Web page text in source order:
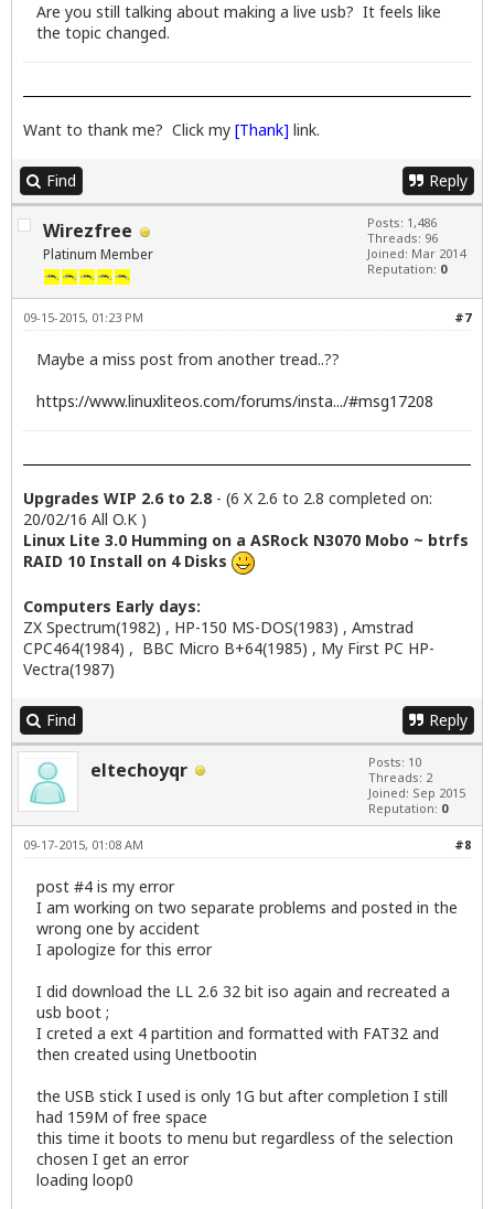
Are you still talking about making a live usb? It feels like
the topic changed.
Want to thank me? Click my [Thank] link.
Find Reply
Wirezfree
Platinum Member
Posts: 1,486
Threads: 96
Joined: Mar 2014
Reputation: 0
#7
09-15-2015, 01:23 PM
Maybe a miss post from another tread..??
https://www.linuxliteos.com/forums/insta.../#msg17208
Upgrades WIP 2.6 to 2.8- (6 X 2.6 to 2.8 completed on:
20/02/16 All O.K )
Linux Lite 3.0 Humming on a ASRock N3070 Mobo ~ btrfs
RAID 10 Install on 4 Disks
Computers Early days:
ZX Spectrum(1982) , HP-150 MS-DOS(1983) , Amstrad
CPC464(1984) , BBC Micro B+64(1985) , My First PC HP-
Vectra(1987)
Find Reply
eltechoyqr
Posts: 10
Threads: 2
Joined: Sep 2015
Reputation: 0
#8
09-17-2015, 01:08 AM
post #4 is my error
I am working on two separate problems and posted in the
wrong one by accident
I apologize for this error
I did download the LL 2.6 32 bit iso again and recreated a
usb boot ;
I creted a ext 4 partition and formatted with FAT32 and
then created using Unetbootin
the USB stick I used is only 1G but after completion I still
had 159M of free space
this time it boots to menu but regardless of the selection
chosen I get an error
loading loop0